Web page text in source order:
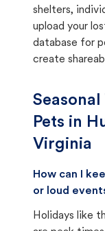
shelters,
upload your
database for
create
Pets in
Virginia
How can I
or loud
Holidays like